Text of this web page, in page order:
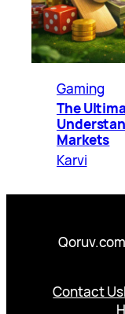
Gaming
The
Markets
Karvi
Contact Us